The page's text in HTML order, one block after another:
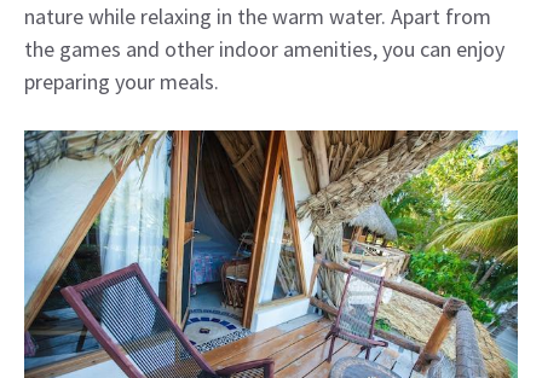
nature while relaxing in the warm water. Apart from
the games and other indoor amenities, you can enjoy
preparing your meals.